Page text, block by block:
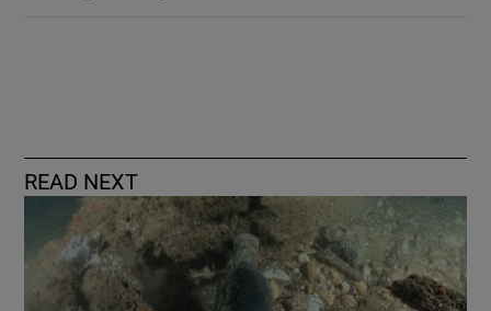
READ NEXT